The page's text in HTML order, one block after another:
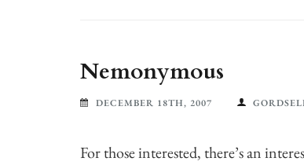
Nemonymous
DECEMBER 18TH, 2007
For those interested, there’s an